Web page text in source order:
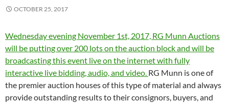
OCTOBER 25, 2017
Wednesday evening November 1st, 2017, RG Munn Auctions
will be putting over 200 lots on the auction block and will be
broadcasting this event live on the internet with fully
interactive live bidding, audio, and video. RG Munn is one of
the premier auction houses of this type of material and always
provide outstanding results to their consignors, buyers, and